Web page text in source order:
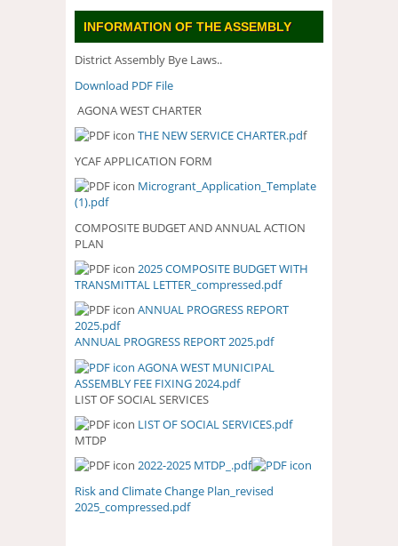
INFORMATION OF THE ASSEMBLY
District Assembly Bye Laws..
Download PDF File
AGONA WEST CHARTER
THE NEW SERVICE CHARTER.pdf
YCAF APPLICATION FORM
Microgrant_Application_Template
(1).pdf
COMPOSITE BUDGET AND ANNUAL ACTION
PLAN
2025 COMPOSITE BUDGET WITH
TRANSMITTAL
LETTER_COMPRESSED.PDF
2025 COMPOSITE BUDGET WITH
TRANSMITTAL LETTER_compressed.pdf
ANNUAL PROGRESS REPORT
2025.PDF
ANNUAL PROGRESS REPORT
2025.pdf
ANNUAL PROGRESS REPORT 2025.pdf
AGONA WEST MUNICIPAL
ASSEMBLY FEE FIXING 2024.pdf
LIST OF SOCIAL SERVICES
LIST OF SOCIAL SERVICES.PDF
LIST OF SOCIAL SERVICES.pdf
MTDP
2022-2025 MTDP_.pdf
Risk and Climate Change Plan_revised
2025_compressed.pdf